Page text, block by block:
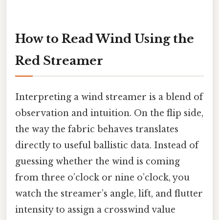
How to Read Wind Using the
Red Streamer
Interpreting a wind streamer is a blend of
observation and intuition. On the flip side,
the way the fabric behaves translates
directly to useful ballistic data. Instead of
guessing whether the wind is coming
from three o’clock or nine o’clock, you
watch the streamer’s angle, lift, and flutter
intensity to assign a crosswind value